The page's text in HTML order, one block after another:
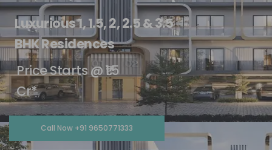
Luxurious 1, 1.5, 2, 2.5 & 3.5
BHK Residences
Price Starts @ ₹1.5
Cr*
Call Now +91 9650771333